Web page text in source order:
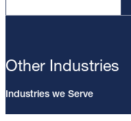
Other Industries
Industries we Serve